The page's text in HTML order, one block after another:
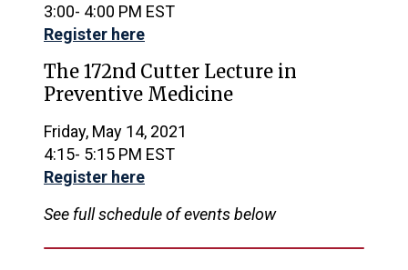
3:00- 4:00 PM EST
Register here
The 172nd Cutter Lecture in
Preventive Medicine
Friday, May 14, 2021
4:15- 5:15 PM EST
Register here
See full schedule of events below